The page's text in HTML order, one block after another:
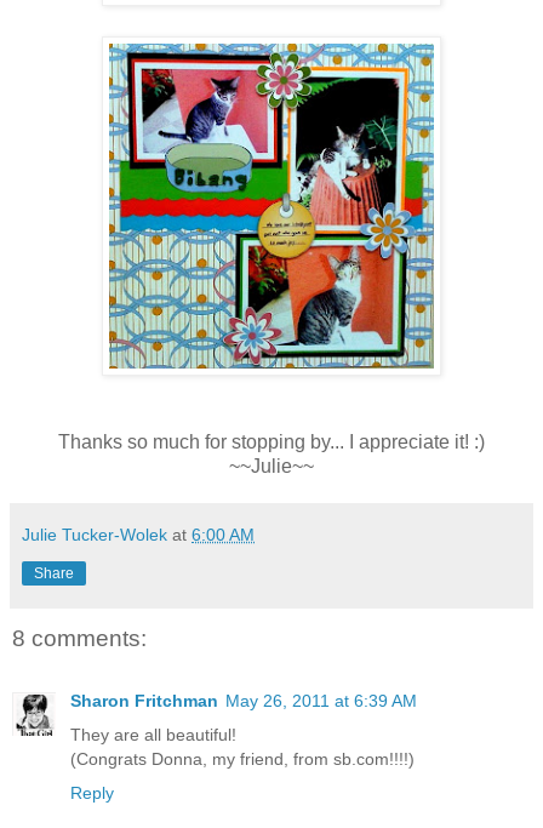
Thanks so much for stopping by... I appreciate it! :)
~~Julie~~
Julie Tucker-Wolek at 6:00 AM
Share
8 comments:
Sharon Fritchman May 26, 2011 at 6:39 AM
They are all beautiful!
(Congrats Donna, my friend, from sb.com!!!!)
Reply